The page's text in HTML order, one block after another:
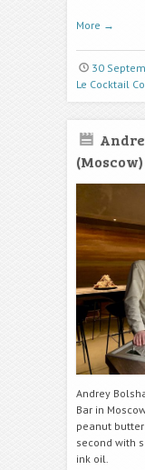
More →
30
Le Cocktail
(Moscow)
Andrey
Bar in
peanut
second with
ink oil